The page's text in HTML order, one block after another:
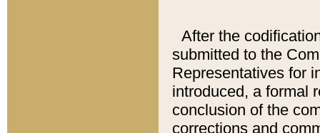
After the
submitted to the
Representatives for
introduced, a formal
conclusion of the
corrections and